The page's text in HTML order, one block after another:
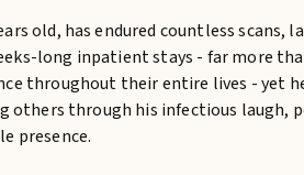
old, has endured countless scans,
long inpatient stays - far more
throughout their entire lives - yet
others through his infectious laugh,
presence.